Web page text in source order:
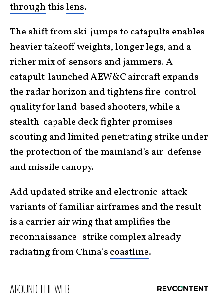
throughthislens.
The shift from ski-jumps to catapults enables
heavier takeoff weights, longer legs, and a
richer mix of sensors and jammers. A
catapult-launched AEW&C aircraft expands
the radar horizon and tightens fire-control
quality for land-based shooters, while a
stealth-capable deck fighter promises
scouting and limited penetrating strike under
the protection of the mainland’s air-defense
and missile canopy.
Add updated strike and electronic-attack
variants of familiar airframes and the result
is a carrier air wing that amplifies the
reconnaissance–strike complex already
radiating from China’s coastline.
AROUND THE WEB